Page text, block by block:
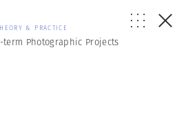
& PRACTICE
term Photographic Projects